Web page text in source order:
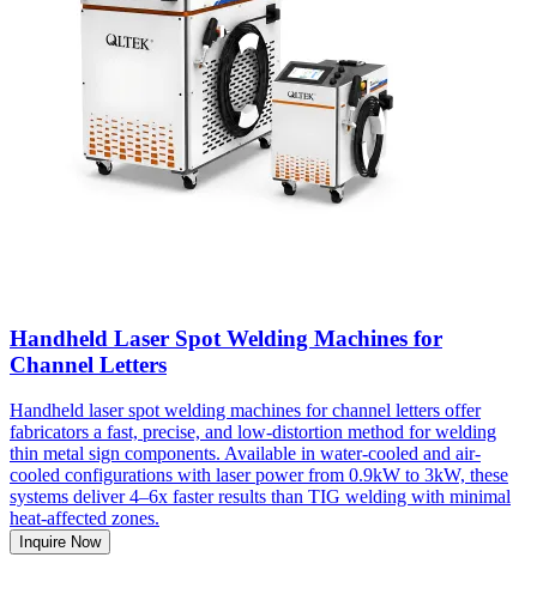
Handheld Laser Spot Welding Machines for
Channel Letters
Handheld laser spot welding machines for channel letters offer
fabricators a fast, precise, and low-distortion method for welding
thin metal sign components. Available in water-cooled and air-
cooled configurations with laser power from 0.9kW to 3kW, these
systems deliver 4–6x faster results than TIG welding with minimal
heat-affected zones.
Inquire Now